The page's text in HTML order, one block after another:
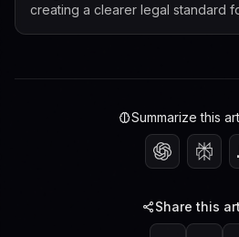
creating a clearer legal standard
Summarize this
Share this